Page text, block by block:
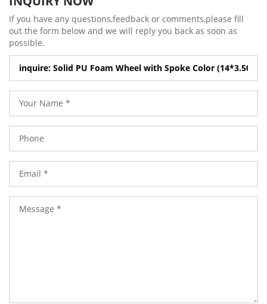
If you have any questions,feedback or comments,please fill
out the form below and we will reply you back as soon as
possible.